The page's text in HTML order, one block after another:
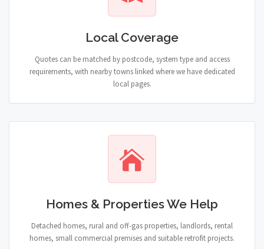
Local Coverage
Quotes can be matched by postcode, system type and access
requirements, with nearby towns linked where we have dedicated
local pages.
Homes & Properties We Help
Detached homes, rural and off-gas properties, landlords, rental
homes, small commercial premises and suitable retrofit projects.